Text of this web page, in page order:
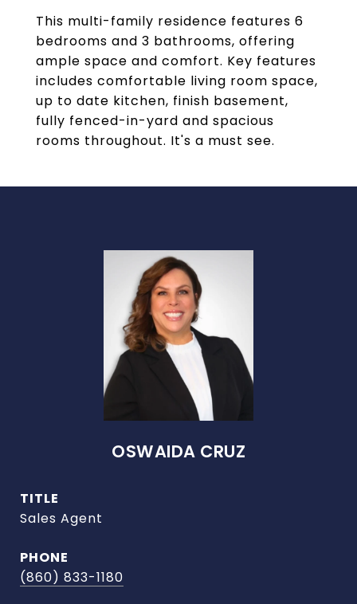
This multi-family residence features 6
bedrooms and 3 bathrooms, offering
ample space and comfort. Key features
includes comfortable living room space,
up to date kitchen, finish basement,
fully fenced-in-yard and spacious
rooms throughout. It's a must see.
OSWAIDA CRUZ
TITLE
Sales Agent
PHONE
(860) 833-1180